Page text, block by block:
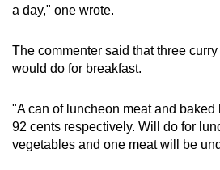
a day," one wrote.
The commenter said that three
would do for breakfast.
"A can of luncheon meat and baked
92 cents respectively. Will do for
vegetables and one meat will be